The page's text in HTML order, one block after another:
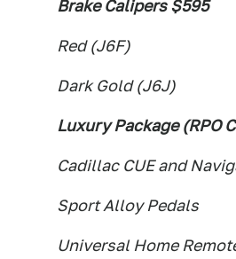
Brake Calipers $595
Red (J6F)
Dark Gold (J6J)
Luxury Package (RPO
Cadillac CUE and
Sport Alloy Pedals
Universal Home